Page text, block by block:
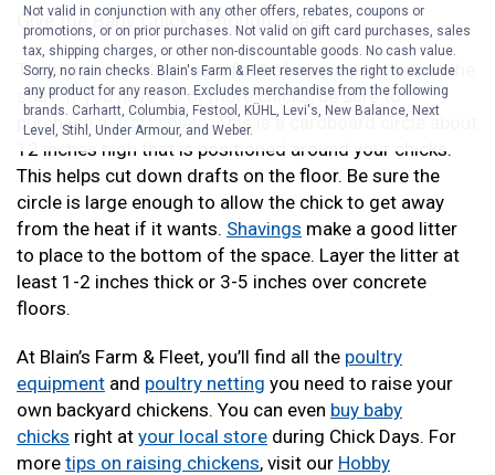
Give the Baby Chicks Enough Space
Try to provide 1/2 square foot of space per chick at the
start. If you have 50 or more chicks, be sure to
purchase adraft shield . This is a cardboard circle about
12 inches high that is positioned around your chicks.
This helps cut down drafts on the floor. Be sure the
circle is large enough to allow the chick to get away
from the heat if it wants. Shavings make a good litter
to place to the bottom of the space. Layer the litter at
least 1-2 inches thick or 3-5 inches over concrete
floors.
At Blain’s Farm & Fleet, you’ll find all the poultry
equipment and poultry netting you need to raise your
own backyard chickens. You can even buy baby
chicks right at your local store during Chick Days. For
more tips on raising chickens, visit our Hobby
Not valid in conjunction with any other offers, rebates, coupons or
promotions, or on prior purchases. Not valid on gift card purchases, sales
tax, shipping charges, or other non-discountable goods. No cash value.
Sorry, no rain checks. Blain's Farm & Fleet reserves the right to exclude
any product for any reason. Excludes merchandise from the following
brands. Carhartt, Columbia, Festool, KÜHL, Levi's, New Balance, Next
Level, Stihl, Under Armour, and Weber.